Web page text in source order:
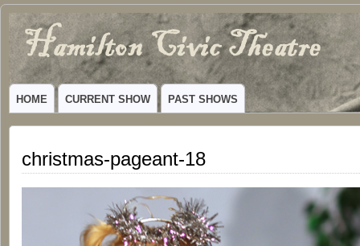
Hamilton
Civic
Theatre
VIBRANT COMMUNITY THEATER SERVING HAMILTON, TEXAS
HOME CURRENT SHOW PAST SHOWS
christmas-pageant-18